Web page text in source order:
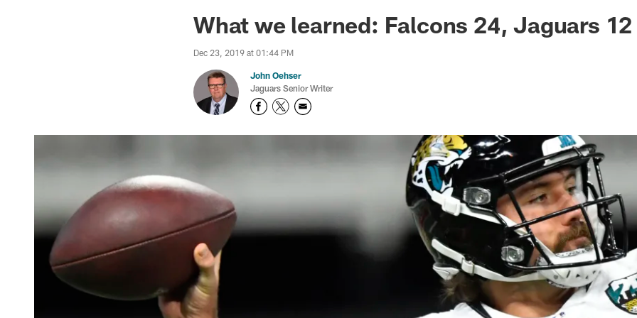
Jaguars News | Jacksonville Jaguars -
What we learned: Falcons 24, Jaguars 12
Dec 23, 2019 at 01:44 PM
John Oehser
Jaguars Senior Writer